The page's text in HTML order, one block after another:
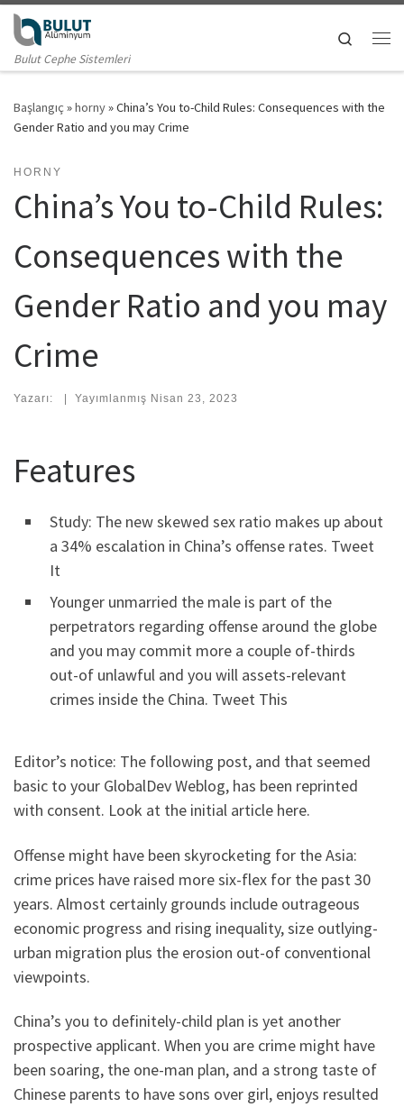
Skip to content
Bulut Cephe Sistemleri
Search
Başlangıç »horny»China’s You to-Child Rules: Consequences with the
Gender Ratio and you may Crime
HORNY
China’s You to-Child Rules:
Consequences with the
Gender Ratio and you may
Crime
Yazarı: | Yayımlanmış Nisan 23, 2023
Features
Study: The new skewed sex ratio makes up about
a 34% escalation in China’s offense rates. Tweet
It
Younger unmarried the male is part of the
perpetrators regarding offense around the globe
and you may commit more a couple of-thirds
out-of unlawful and you will assets-relevant
crimes inside the China. Tweet This
Editor’s notice: The following post, and that seemed
basic to your GlobalDev Weblog, has been reprinted
with consent. Look at the initial article here.
Offense might have been skyrocketing for the Asia:
crime prices have raised more six-flex for the past 30
years. Almost certainly grounds include outrageous
economic progress and rising inequality, size outlying-
urban migration plus the erosion out-of conventional
viewpoints.
China’s you to definitely-child plan is yet another
prospective applicant. When you are crime might have
been soaring, the one-man plan, and a strong taste of
Chinese parents to have sons over girl, enjoys resulted